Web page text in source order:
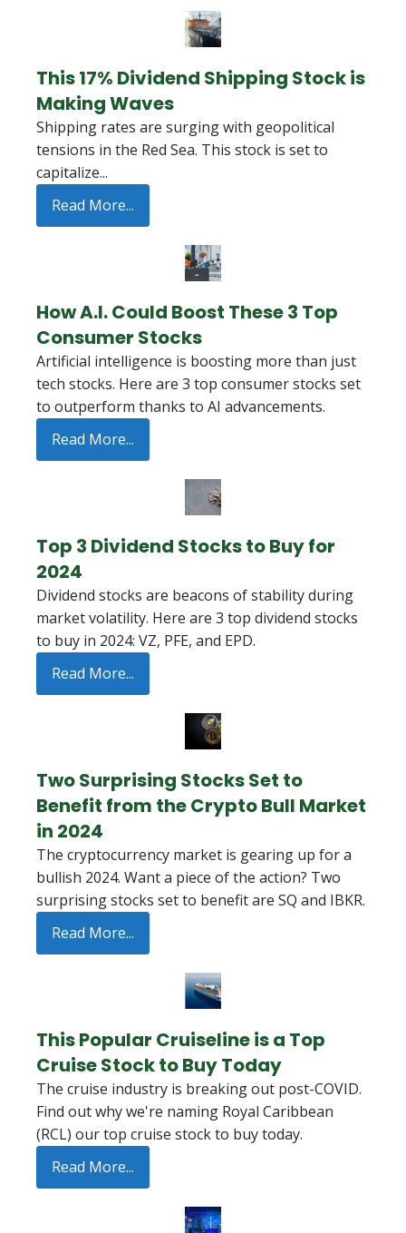
This 17% Dividend Shipping Stock is
Making Waves
Shipping rates are surging with geopolitical
tensions in the Red Sea. This stock is set to
capitalize...
Read More...
How A.I. Could Boost These 3 Top
Consumer Stocks
Artificial intelligence is boosting more than just
tech stocks. Here are 3 top consumer stocks set
to outperform thanks to AI advancements.
Read More...
Top 3 Dividend Stocks to Buy for
2024
Dividend stocks are beacons of stability during
market volatility. Here are 3 top dividend stocks
to buy in 2024: VZ, PFE, and EPD.
Read More...
Two Surprising Stocks Set to
Benefit from the Crypto Bull Market
in 2024
The cryptocurrency market is gearing up for a
bullish 2024. Want a piece of the action? Two
surprising stocks set to benefit are SQ and IBKR.
Read More...
This Popular Cruiseline is a Top
Cruise Stock to Buy Today
The cruise industry is breaking out post-COVID.
Find out why we're naming Royal Caribbean
(RCL) our top cruise stock to buy today.
Read More...